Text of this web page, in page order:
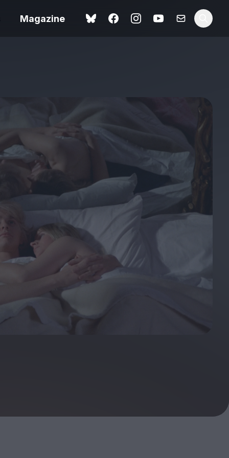
Magazine
cinema
Love Me Tender review –
quietly devastating
adaptation
Ish review – a vital
coming-of-age tale